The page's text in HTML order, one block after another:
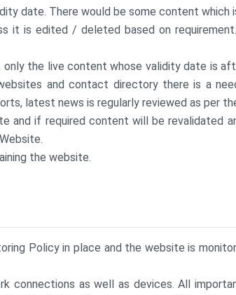
date. There would be some content which
it is edited / deleted based on
the live content whose validity date is
and contact directory there is a
latest news is regularly reviewed as per
if required content will be revalidated
the website.
Policy in place and the website is
connections as well as devices. All